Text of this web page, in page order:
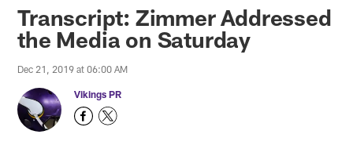
Transcript: Zimmer Addressed
the Media on Saturday
Dec 21, 2019 at 06:00 AM
Vikings PR